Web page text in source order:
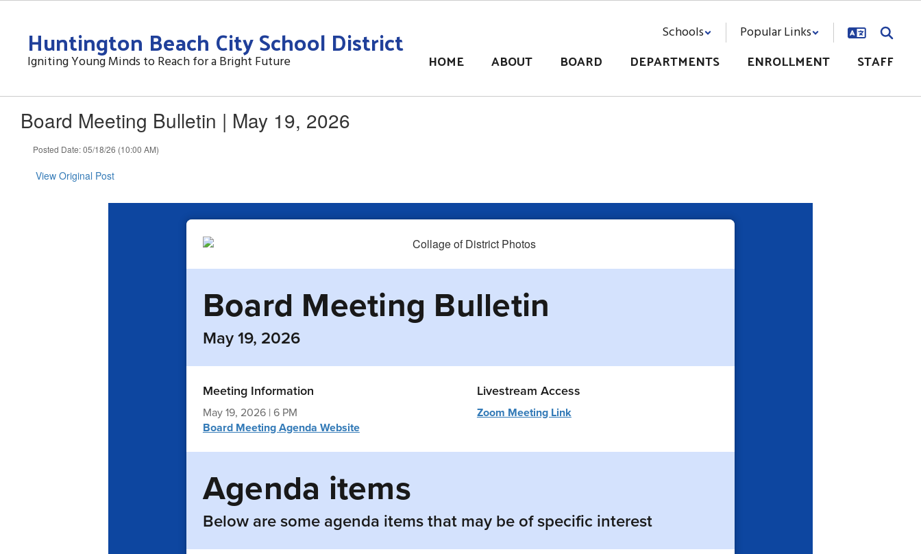
contentHuntington Beach City School District
Igniting Young Minds to Reach for a Bright Future
Schools Popular Links
HOME ABOUT BOARD DEPARTMENTS ENROLLMENT STAFF
Board Meeting Bulletin | May 19, 2026
Posted Date: 05/18/26 (10:00 AM)
View Original Post
Board Meeting Bulletin
May 19, 2026
Meeting Information
May 19, 2026 | 6 PM
Board Meeting Agenda Website
Livestream Access
Zoom Meeting Link
Agenda items
Below are some agenda items that may be of specific interest